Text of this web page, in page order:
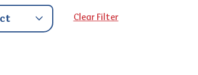
Clear Filter